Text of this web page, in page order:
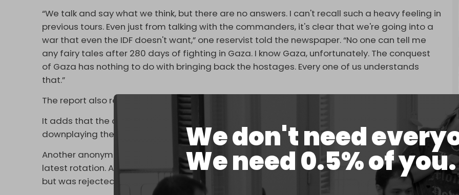
We don't need
We need 0.5% of you.
“We talk and say what we think, but there are no answers. I can't recall such a heavy feeling in
previous tours. Even just from talking with the commanders, it's clear that we're going into a
war that even the IDF doesn't want,” one reservist told the newspaper. “No one can tell me
any fairy tales after 280 days of fighting in Gaza. I know Gaza, unfortunately. The conquest
of Gaza has nothing to do with bringing back the hostages. Every one of us understands
that.”
The report also reiterates recent concerns over turnout rates ahead of the operation.
It adds that the absenteeism is obvious to everybody, despite the army obscuring and
downplaying the issue.
Another anonymous reservist toldHaaretzthat many had requested not to take part in the
latest rotation. Army chief Eyal Zamir had suggested plans to avoid a large-scale call-up
but was rejected by the government, the report added.